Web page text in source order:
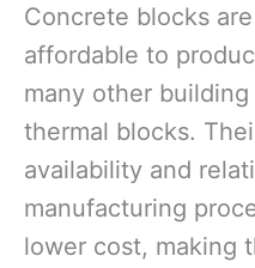
Concrete blocks
affordable to
many other
thermal blocks.
availability and
manufacturing
lower cost, making